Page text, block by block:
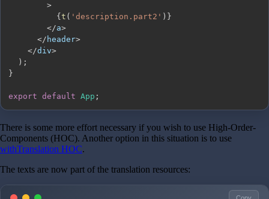
>
{ t ( 'description.part2' ) }
</a>
</ header>
</div>
) ;
}
export default App ;
There is some more effort necessary if you wish to use High-Order-
Components (HOC). Another option in this situation is to use
withTranslation HOC.
The texts are now part of the translation resources: